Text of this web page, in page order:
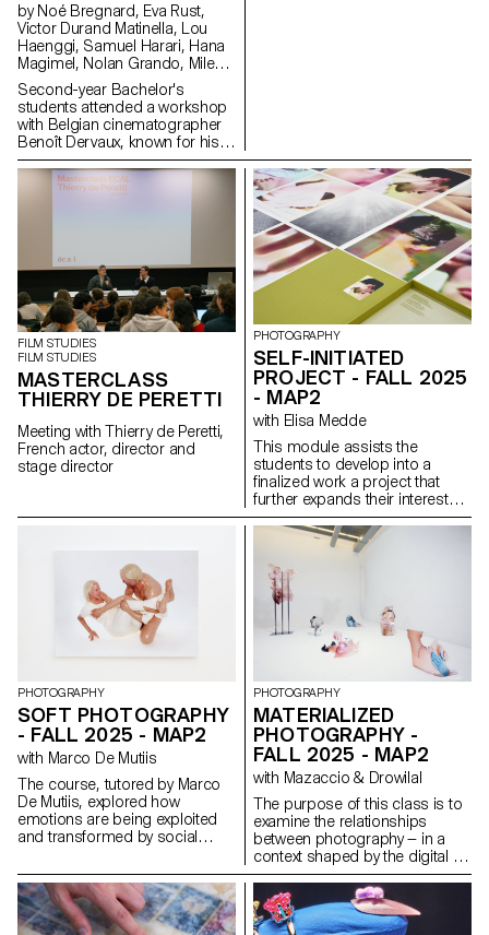
by Noé Bregnard, Eva Rust,
Victor Durand Matinella, Lou
Haenggi, Samuel Harari, Hana
Magimel, Nolan Grando, Mileny
Viera de Andrade, Zélia Zanone
Second-year Bachelor's
students attended a workshop
with Belgian cinematographer
Benoît Dervaux, known for his
work on the Dardenne brothers'
films. He was responsible for
the cinematography on the
Sgualdo (2025).
for existing services that bring
meaningful experience to the
fore.
FILM STUDIES
FILM STUDIES
MASTERCLASS
THIERRY DE PERETTI
Meeting with Thierry de Peretti,
French actor, director and
stage director
PHOTOGRAPHY
SELF-INITIATED
PROJECT - FALL 2025
- MAP2
with Elisa Medde
This module assists the
students to develop into a
finalized work a project that
further expands their interests
and research. The module
gives the opportunity to take
some of the ideas, skills and
themes explores in the first
semester and make into a
brand new work that can take
any possible form: a book, an
installation, an online project, a
performance.
PHOTOGRAPHY
SOFT PHOTOGRAPHY
- FALL 2025 - MAP2
with Marco De Mutiis
The course, tutored by Marco
De Mutiis, explored how
emotions are being exploited
and transformed by social
(e.g. influencer photography
and CGI, operational beauty
and weaponized cuteness), as
well as through recent image
PHOTOGRAPHY
MATERIALIZED
PHOTOGRAPHY -
FALL 2025 - MAP2
with Mazaccio & Drowilal
The purpose of this class is to
examine the relationships
between photography — in a
context shaped by the digital —
and its various modes of
display. Students will have to
consider what a photograph
may be materially and explore